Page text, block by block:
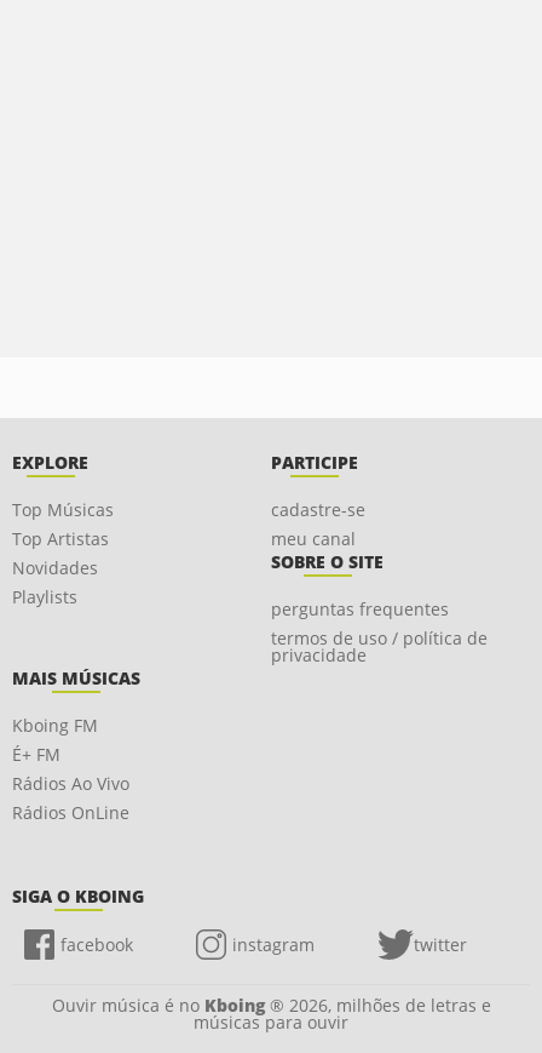
EXPLORE
Top Músicas
Top Artistas
Novidades
Playlists
PARTICIPE
cadastre-se
meu canal
SOBRE O SITE
perguntas frequentes
termos de uso / política de
privacidade
MAIS MÚSICAS
Kboing FM
É+ FM
Rádios Ao Vivo
Rádios OnLine
SIGA O KBOING
facebook instagram twitter
Ouvir música é no Kboing® 2026, milhões de letras e
músicas para ouvir